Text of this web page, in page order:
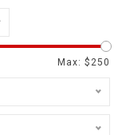
Max: $ 250